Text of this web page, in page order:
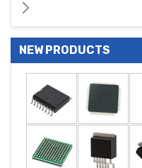
NEW PRODUCTS